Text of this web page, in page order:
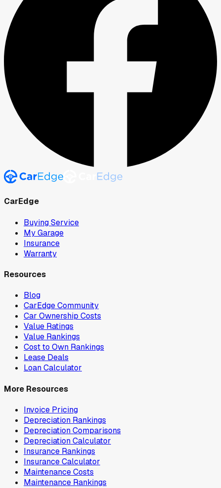
CarEdge
Buying Service
My Garage
Insurance
Warranty
Resources
Blog
CarEdge Community
Car Ownership Costs
Value Ratings
Value Rankings
Cost to Own Rankings
Lease Deals
Loan Calculator
More Resources
Invoice Pricing
Depreciation Rankings
Depreciation Comparisons
Depreciation Calculator
Insurance Rankings
Insurance Calculator
Maintenance Costs
Maintenance Rankings